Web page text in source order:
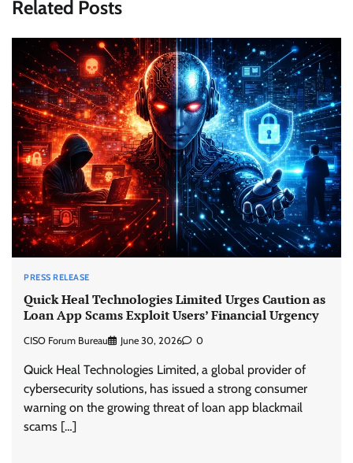
Related Posts
PRESS RELEASE
Quick Heal Technologies Limited Urges Caution as
Loan App Scams Exploit Users’ Financial Urgency
CISO Forum Bureau June 30, 2026 0
Quick Heal Technologies Limited, a global provider of
cybersecurity solutions, has issued a strong consumer
warning on the growing threat of loan app blackmail
scams […]